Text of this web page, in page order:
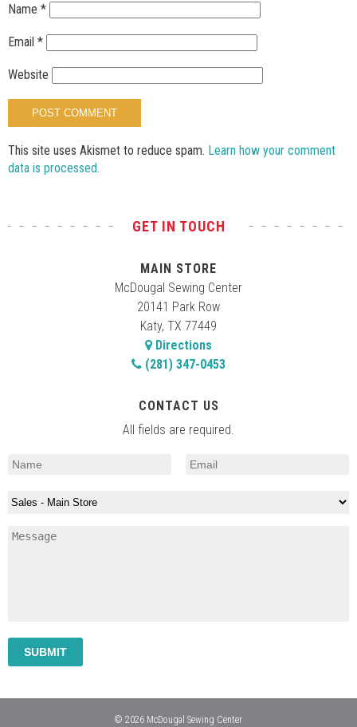
Name *
Email *
Website
This site uses Akismet to reduce spam. Learn how your comment
data is processed.
GET IN TOUCH
MAIN STORE
McDougal Sewing Center
20141 Park Row
Katy, TX 77449
Directions
(281) 347-0453
CONTACT US
All fields are required.
© 2026 McDougal Sewing Center